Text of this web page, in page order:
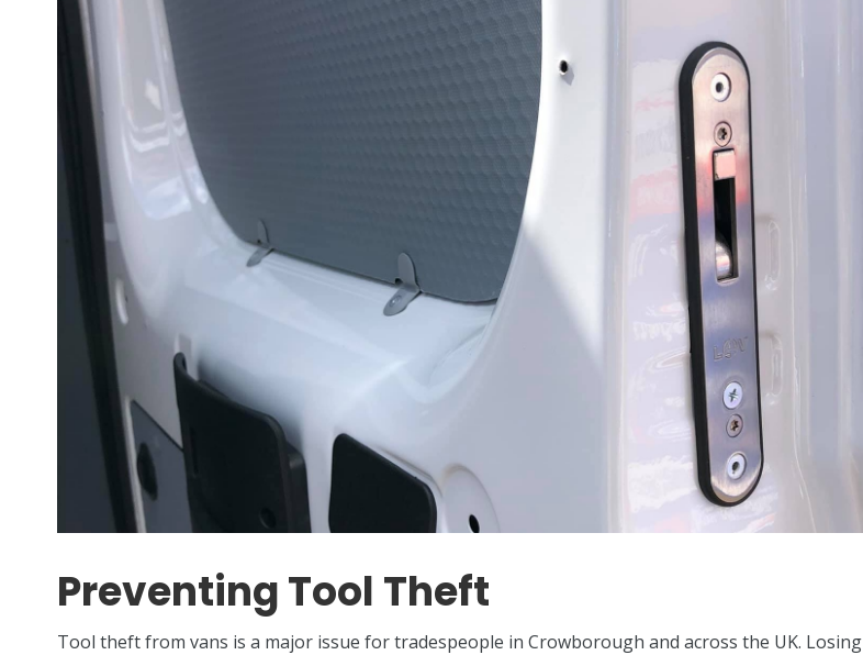
Preventing Tool Theft
Tool theft from vans is a major issue for tradespeople in Crowborough and across the UK. Losing